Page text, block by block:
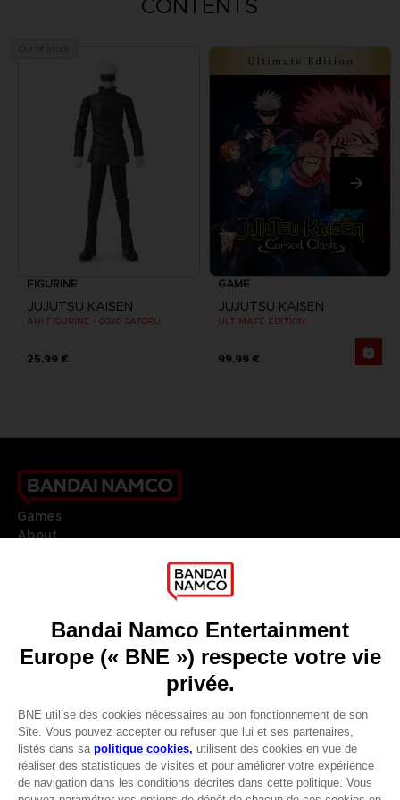
CONTENTS
FIGURINE
JUJUTSU KAISEN
ANI FIGURINE - GOJO SATORU
25,99 €
GAME
JUJUTSU KAISEN
ULTIMATE EDITION
99,99 €
Games
About
Go toOur support
REGISTER A GAME
JOIN THE CLUB!
FRANÇAIS
Terms of sales Global-e